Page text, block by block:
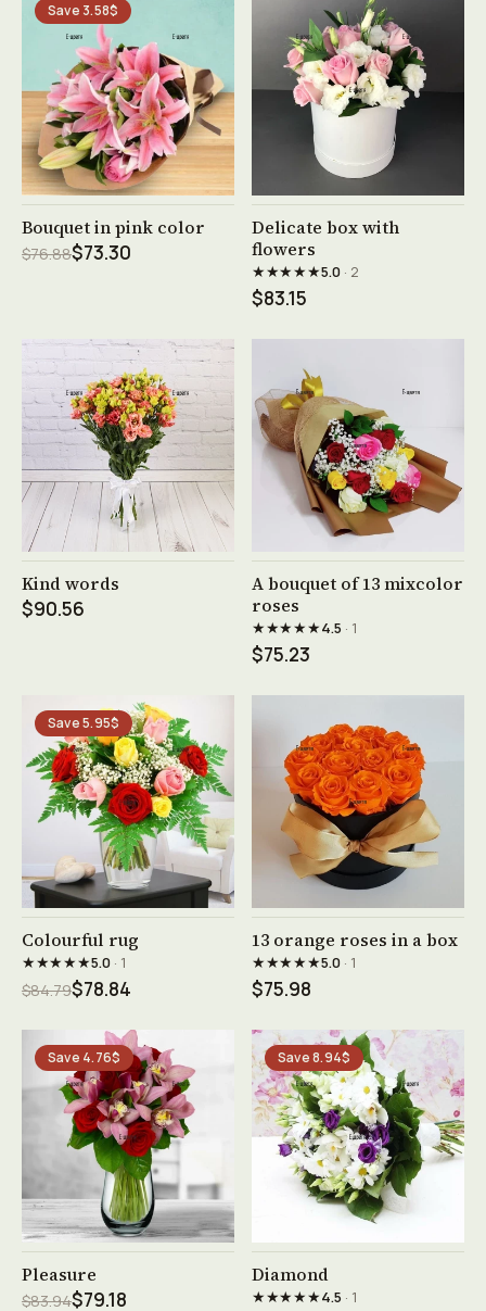
Save 3.58$
See product →
Bouquet in pink color
$76.88$73.30
See product →
Delicate box with
flowers
★★★★★5.0· 2
$83.15
See product →
Kind words
$90.56
See product →
A bouquet of 13 mixcolor
roses
★★★★★4.5 · 1
$75.23
Save 5.95$
See product →
Colourful rug
★★★★★5.0· 1
$84.79$78.84
See product →
13 orange roses in a box
★★★★★5.0· 1
$75.98
Save 4.76$
See product →
Pleasure
$83.94$79.18
Save 8.94$
See product →
Diamond
★★★★★4.5 · 1